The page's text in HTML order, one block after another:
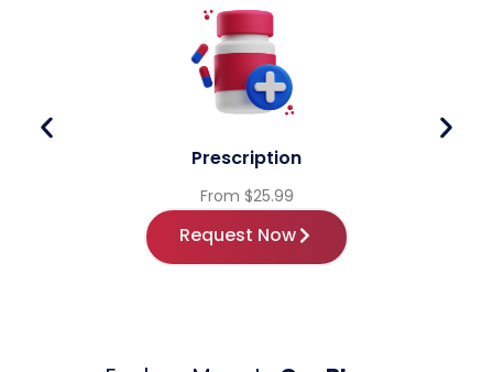
Prescription
From $25.99
Request Now